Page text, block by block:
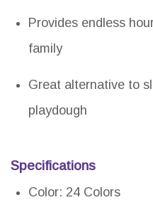
Provides endless
family
Great alternative to
playdough
Specifications
Color: 24 Colors